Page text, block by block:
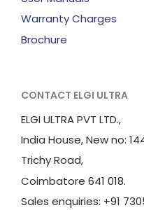
Warranty Charges
Brochure
CONTACT ELGI ULTRA
ELGI ULTRA PVT LTD.,
India House, New no:
Trichy Road,
Coimbatore 641 018.
Sales enquiries: +91